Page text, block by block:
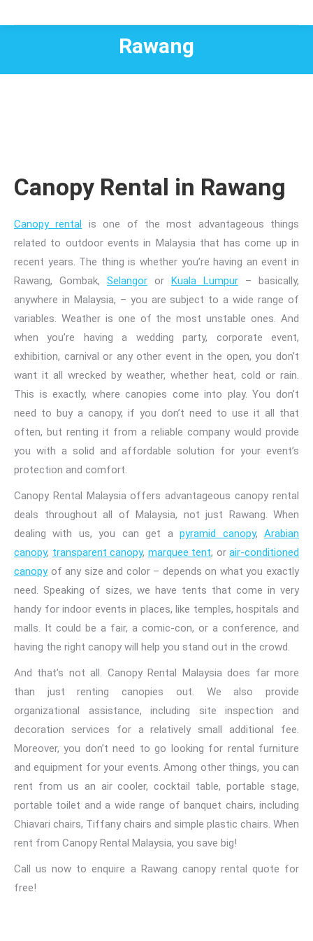
Rawang
Canopy Rental in Rawang
Canopy rental is one of the most advantageous things
related to outdoor events in Malaysiathat has come up in
recent years. The thing is whether you’re having an event in
Rawang, Gombak, Selangor or Kuala Lumpur – basically,
anywhere in Malaysia, – you are subject to a wide range of
variables. Weather is one of the most unstable ones. And
whenyou’re having a wedding party, corporate event,
exhibition, carnival or any other event in the open, you don’t
want it all wrecked by weather, whether heat, cold or rain.
This is exactly, where canopies come into play. You don’t
need to buy a canopy, if you don’t need to use it all that
often, but renting it from a reliable company would provide
you with a solid and affordable solution for your event’s
protection and comfort.
Canopy Rental Malaysia offers advantageous canopy rental
deals throughout all of Malaysia, not just Rawang. When
dealing with us, you can get apyramid canopy,Arabian
canopy, transparent canopy, marquee tent, or air-conditioned
canopyof any size and color– depends on what you exactly
need. Speaking of sizes, we have tents that come in very
handy for indoor events in places, like temples, hospitals and
malls. It could be a fair, a comic-con, or a conference, and
having the right canopy will help you stand out in the crowd.
And that’s not all. Canopy Rental Malaysia does far more
than just renting canopies out. We also provide
organizational assistance, including site inspection and
decoration services for a relatively small additional fee.
Moreover, you don’t need to go looking for rental furniture
and equipment for your events. Among other things, you can
rent from us an air cooler, cocktail table, portable stage,
portable toilet and a wide range of banquet chairs, including
Chiavari chairs, Tiffany chairs and simple plastic chairs. When
rent from Canopy Rental Malaysia, you save big!
Call us now to enquire a Rawang canopy rental quote for
free!